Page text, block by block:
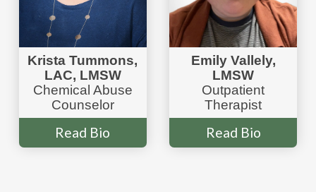
Krista Tummons,
LAC, LMSW
Chemical Abuse
Counselor
Read Bio
Emily Vallely,
LMSW
Outpatient
Therapist
Read Bio